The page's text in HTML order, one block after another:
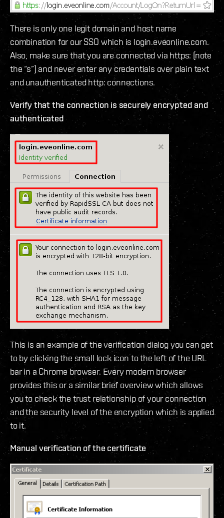
There is only one legit domain and host name
combination for our SSO which is login.eveonline.com.
Also, make sure that you are connected via https: (note
the “s”) and never enter any credentials over plain text
and unauthenticated http: connections.
Verify that the connection is securely encrypted and
authenticated
This is an example of the verification dialog you can get
to by clicking the small lock icon to the left of the URL
bar in a Chrome browser. Every modern browser
provides this or a similar brief overview which allows
you to check the trust relationship of your connection
and the security level of the encryption which is applied
to it.
Manual verification of the certificate